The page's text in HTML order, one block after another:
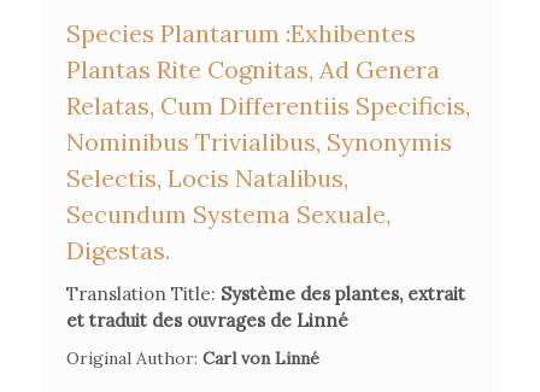
Species Plantarum :exhibentes
Plantas Rite Cognitas, Ad Genera
Relatas, Cum Differentiis Specificis,
Nominibus Trivialibus, Synonymis
Selectis, Locis Natalibus,
Secundum Systema Sexuale,
Digestas.
Translation Title: Système des plantes, extrait
et traduit des ouvrages de Linné
Original Author: Carl von Linné